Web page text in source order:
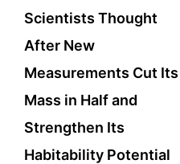
Scientists Thought
After New
Measurements Cut Its
Mass in Half and
Strengthen Its
Habitability Potential